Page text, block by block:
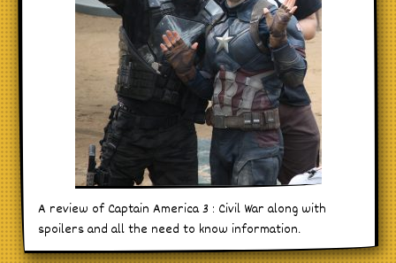
A review of Captain America 3 : Civil War along with
spoilers and all the need to know information.